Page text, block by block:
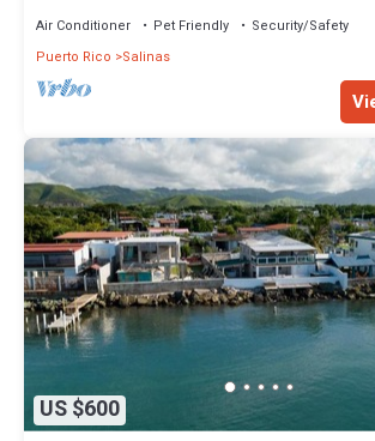
Air Conditioner Pet Friendly
Security/Safety
Puerto Rico
Salinas
US $600